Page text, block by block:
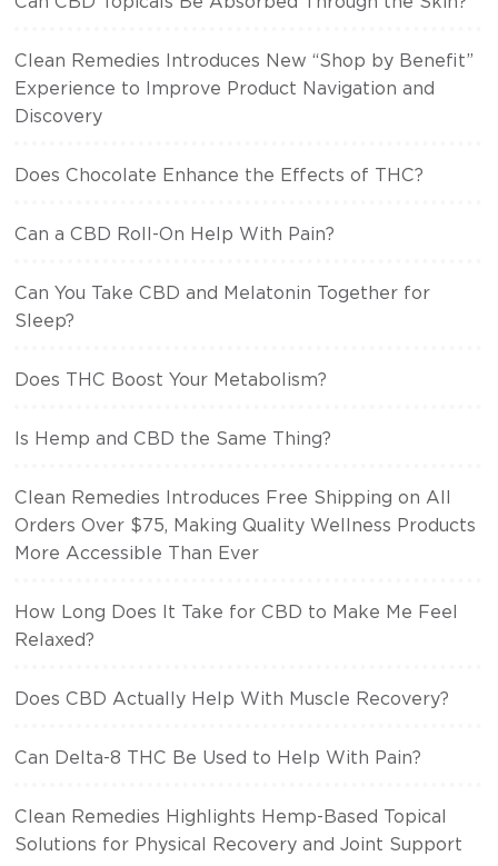
Clean Remedies Introduces New “Shop by Benefit”
Experience to Improve Product Navigation and
Discovery
Does Chocolate Enhance the Effects of THC?
Can a CBD Roll-On Help With Pain?
Can You Take CBD and Melatonin Together for
Sleep?
Does THC Boost Your Metabolism?
Is Hemp and CBD the Same Thing?
Clean Remedies Introduces Free Shipping on All
Orders Over $75, Making Quality Wellness Products
More Accessible Than Ever
How Long Does It Take for CBD to Make Me Feel
Relaxed?
Does CBD Actually Help With Muscle Recovery?
Can Delta-8 THC Be Used to Help With Pain?
Clean Remedies Highlights Hemp-Based Topical
Solutions for Physical Recovery and Joint Support